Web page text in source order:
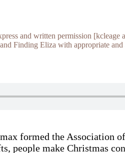
and written permission [kcleage
Finding Eliza with appropriate
formed the Association
people make Christmas